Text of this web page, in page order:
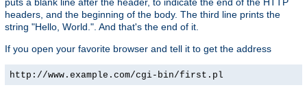
headers, and the beginning of the body. The third line prints the
string "Hello, World.". And that's the end of it.
If you open your favorite browser and tell it to get the address
http://www.example.com/cgi-bin/first.pl